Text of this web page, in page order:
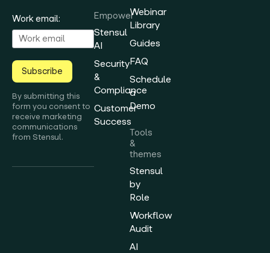
Work email:
Subscribe
By submitting this
form you consent to
receive marketing
communications
from Stensul.
Empower
Stensul
AI
Security
&
Compliance
Customer
Success
Webinar
Library
Guides
FAQ
Schedule
a
Demo
Tools
&
themes
Stensul
by
Role
Workflow
Audit
AI